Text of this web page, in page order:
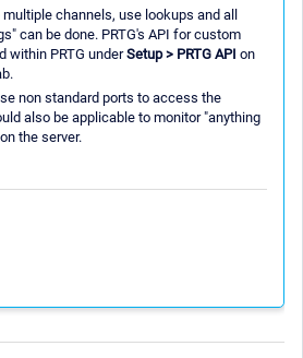
channels, use lookups and all
can be done. PRTG's API for custom
within PRTG underSetup > PRTG API on
non standard ports to access the
also be applicable to monitor "anything
the server.